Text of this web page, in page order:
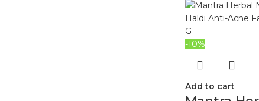
-10%
Add to cart